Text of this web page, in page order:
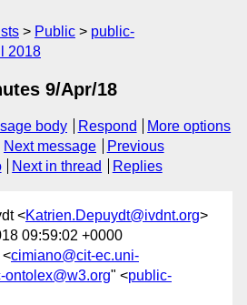
Public
public-
2018
9/Apr/18
body Respond
More options
Next message
Previous
Next in thread Replies
<Katrien.Depuydt@ivdnt.org>
09:59:02 +0000
<cimiano@cit-ec.uni-
ontolex@w3.org" <public-